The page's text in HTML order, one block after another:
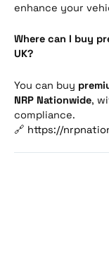
enhance your
Where can I buy
UK?
You can buy
NRP Nationwide,
compliance.
🔗 https://